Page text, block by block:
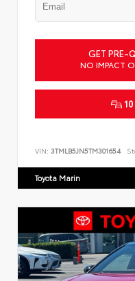
GET PRE-
NO IMPACT
VIN: 3TMLB5JN5TM301654
Toyota Marin